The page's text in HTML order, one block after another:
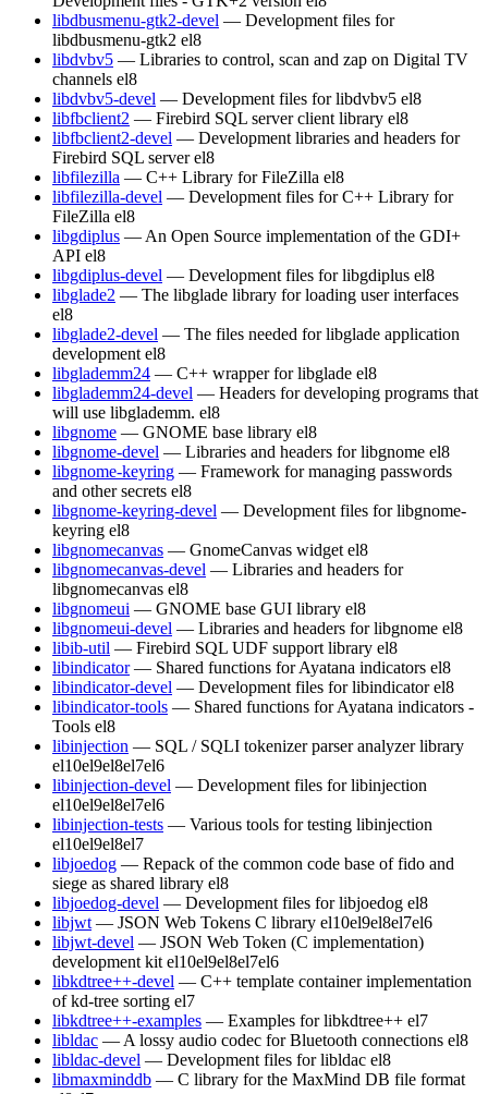
libdbusmenu-gtk2-devel — Development files for
libdbusmenu-gtk2 el8
libdvbv5 — Libraries to control, scan and zap on Digital TV
channels el8
libdvbv5-devel — Development files for libdvbv5 el8
libfbclient2 — Firebird SQL server client library el8
libfbclient2-devel — Development libraries and headers for
Firebird SQL server el8
libfilezilla — C++ Library for FileZilla el8
libfilezilla-devel — Development files for C++ Library for
FileZilla el8
libgdiplus — An Open Source implementation of the GDI+
API el8
libgdiplus-devel — Development files for libgdiplus el8
libglade2 — The libglade library for loading user interfaces
el8
libglade2-devel — The files needed for libglade application
development el8
libglademm24 — C++ wrapper for libglade el8
libglademm24-devel — Headers for developing programs that
will use libglademm. el8
libgnome — GNOME base library el8
libgnome-devel — Libraries and headers for libgnome el8
libgnome-keyring — Framework for managing passwords
and other secrets el8
libgnome-keyring-devel — Development files for libgnome-
keyring el8
libgnomecanvas — GnomeCanvas widget el8
libgnomecanvas-devel — Libraries and headers for
libgnomecanvas el8
libgnomeui — GNOME base GUI library el8
libgnomeui-devel — Libraries and headers for libgnome el8
libib-util — Firebird SQL UDF support library el8
libindicator — Shared functions for Ayatana indicators el8
libindicator-devel — Development files for libindicator el8
libindicator-tools — Shared functions for Ayatana indicators -
Tools el8
libinjection — SQL / SQLI tokenizer parser analyzer library
el10el9el8el7el6
libinjection-devel — Development files for libinjection
el10el9el8el7el6
libinjection-tests — Various tools for testing libinjection
el10el9el8el7
libjoedog — Repack of the common code base of fido and
siege as shared library el8
libjoedog-devel — Development files for libjoedog el8
libjwt — JSON Web Tokens C library el10el9el8el7el6
libjwt-devel — JSON Web Token (C implementation)
development kit el10el9el8el7el6
libkdtree++-devel — C++ template container implementation
of kd-tree sorting el7
libkdtree++-examples — Examples for libkdtree++ el7
libldac — A lossy audio codec for Bluetooth connections el8
libldac-devel — Development files for libldac el8
libmaxminddb — C library for the MaxMind DB file format